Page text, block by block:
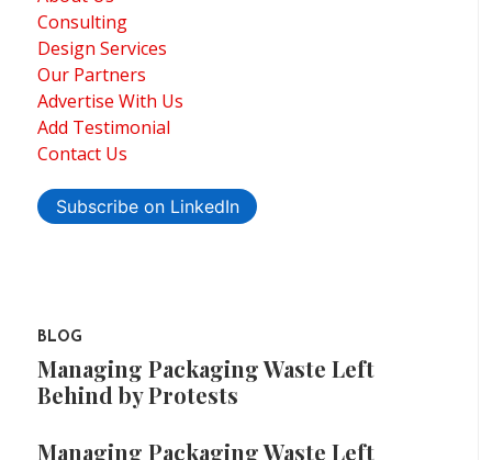
Consulting
Design Services
Our Partners
Advertise With Us
Add Testimonial
Contact Us
Subscribe on LinkedIn
BLOG
Managing Packaging Waste Left
Behind by Protests
Managing Packaging Waste Left